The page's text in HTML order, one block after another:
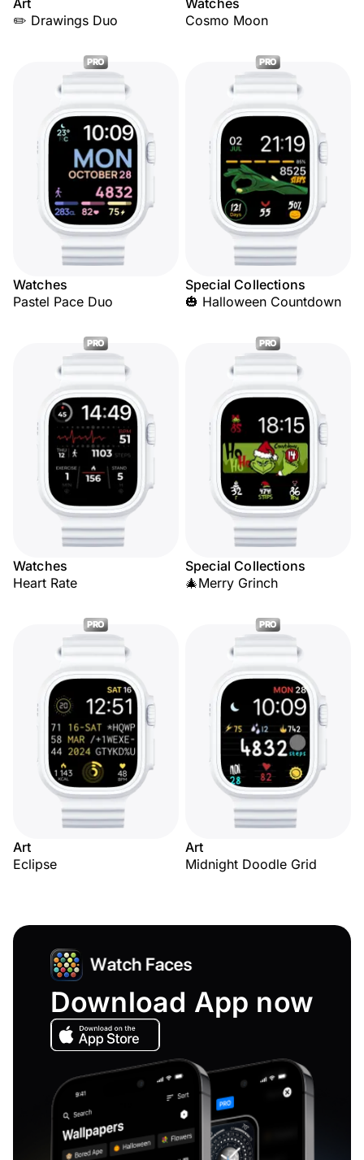
Art
✏️ Drawings Duo
Watches
Cosmo Moon
PRO
Watches
Pastel Pace Duo
PRO
Special Collections
🎃 Halloween Countdown
PRO
Watches
Heart Rate
PRO
Special Collections
🎄Merry Grinch
PRO
Art
Eclipse
PRO
Art
Midnight Doodle Grid
Download App now